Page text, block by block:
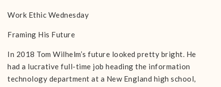
Work Ethic Wednesday
Framing His Future
In 2018 Tom Wilhelm’s future looked pretty bright. He
had a lucrative full-time job heading the information
technology department at a New England high school,